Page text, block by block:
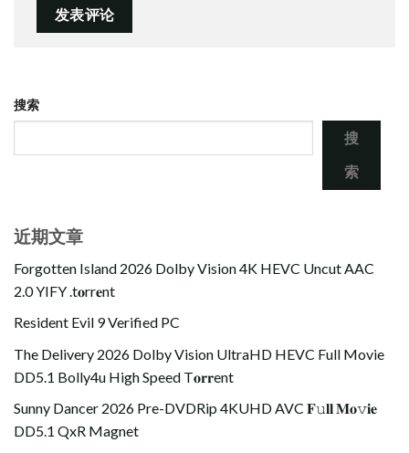
搜索
搜
索
近期文章
Forgotten Island 2026 Dolby Vision 4K HEVC Uncut AAC
2.0 YIFY .t𝐨rr𝐞nt
Resident Evil 9 Verified PC
The Delivery 2026 Dolby Vision UltraHD HEVC Full Movie
DD5.1 Bolly4u High Speed T𝐨𝐫𝐫ent
Sunny Dancer 2026 Pre-DVDRip 4KUHD AVC 𝐅𝚞𝐥𝐥 𝐌𝐨𝚟𝐢𝐞
DD5.1 QxR Magnet